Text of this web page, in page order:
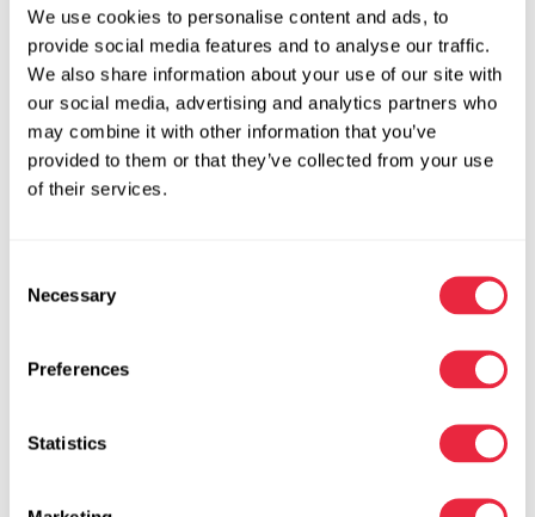
We use cookies to personalise content and ads, to
provide social media features and to analyse our traffic.
We also share information about your use of our site with
our social media, advertising and analytics partners who
may combine it with other information that you’ve
provided to them or that they’ve collected from your use
of their services.
Selection
Necessary
Preferences
Statistics
Color Infusion on Foliage using a
Primer Coating
Start by priming green foliage with Design Master® Super
Create a Custom Color with
Before and After